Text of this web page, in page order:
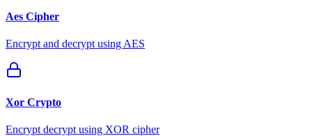
Aes Cipher
Encrypt and decrypt using AES
Xor Crypto
Encrypt decrypt using XOR cipher